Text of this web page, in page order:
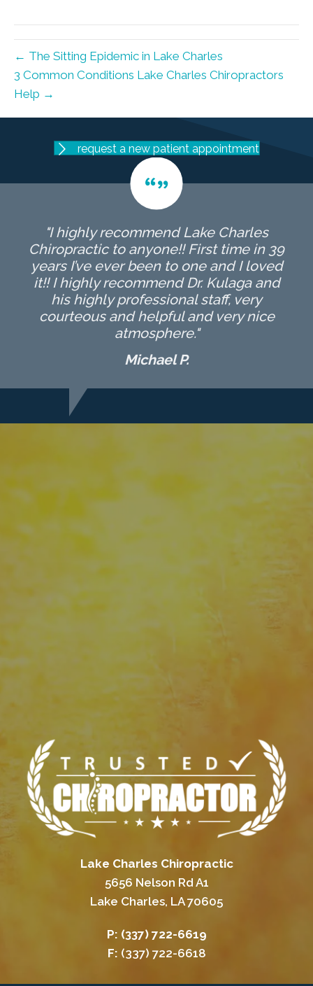
← The Sitting Epidemic in Lake Charles
3 Common Conditions Lake Charles Chiropractors
Help →
request a new patient appointment
"I highly recommend Lake Charles
Chiropractic to anyone!! First time in 39
years I’ve ever been to one and I loved
it!! I highly recommend Dr. Kulaga and
his highly professional staff, very
courteous and helpful and very nice
atmosphere."
Michael P.
Lake Charles Chiropractic
5656 Nelson Rd A1
Lake Charles, LA 70605
P: (337) 722-6619
F: (337) 722-6618